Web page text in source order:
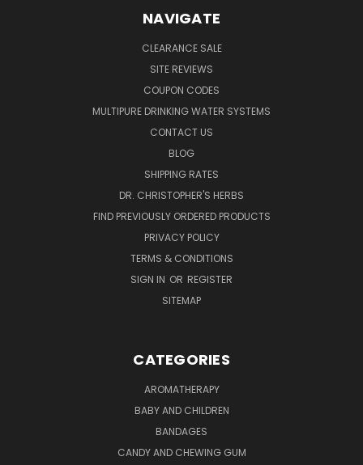
NAVIGATE
CLEARANCE SALE
SITE REVIEWS
COUPON CODES
MULTIPURE DRINKING WATER SYSTEMS
CONTACT US
BLOG
SHIPPING RATES
DR. CHRISTOPHER'S HERBS
FIND PREVIOUSLY ORDERED PRODUCTS
PRIVACY POLICY
TERMS & CONDITIONS
SIGN IN OR REGISTER
SITEMAP
CATEGORIES
AROMATHERAPY
BABY AND CHILDREN
BANDAGES
CANDY AND CHEWING GUM